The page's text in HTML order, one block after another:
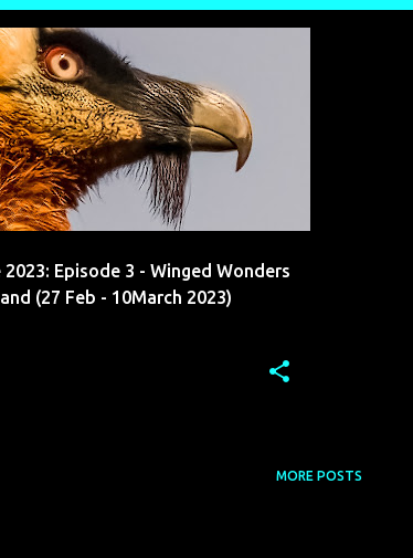
2023: Episode 3 - Winged Wonders
(27 Feb - 10March 2023)
MORE POSTS